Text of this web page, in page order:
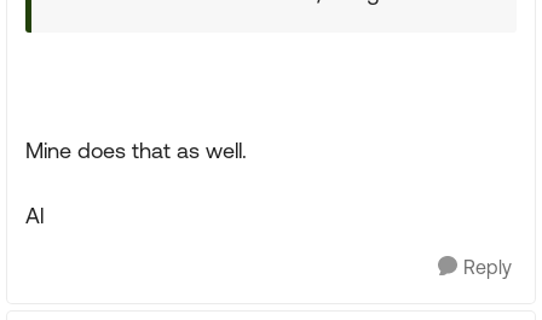
Mine does that as well.
Al
Reply